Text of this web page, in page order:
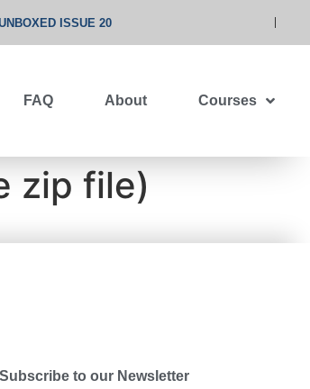
ISSUE 20
FAQ About Courses
zip file)
Subscribe to our Newsletter